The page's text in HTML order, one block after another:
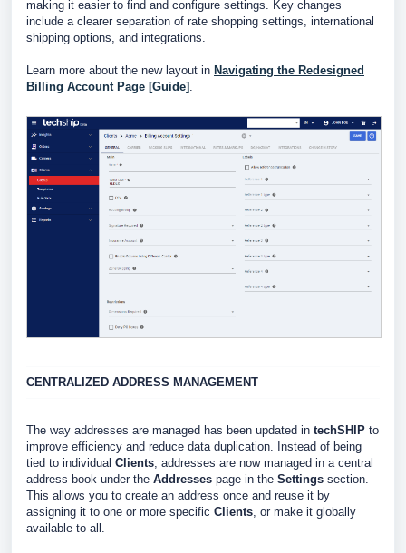
making it easier to find and configure settings. Key changes
include a clearer separation of rate shopping settings, international
shipping options, and integrations.
Learn more about the new layout in Navigating the Redesigned
Billing Account Page [Guide]
CENTRALIZED ADDRESS MANAGEMENT
The way addresses are managed has been updated in techSHIP to
improve efficiency and reduce data duplication. Instead of being
tied to individual Clients, addresses are now managed in a central
address book under the Addresses page in the Settings section.
This allows you to create an address once and reuse it by
assigning it to one or more specific Clients, or make it globally
available to all.